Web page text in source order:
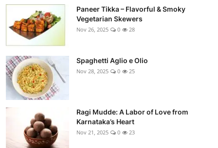
Paneer Tikka – Flavorful & Smoky
Vegetarian Skewers
Nov 26, 2025 0 28
Spaghetti Aglio e Olio
Nov 28, 2025 0 25
Ragi Mudde: A Labor of Love from
Karnataka’s Heart
Nov 21, 2025 0 23